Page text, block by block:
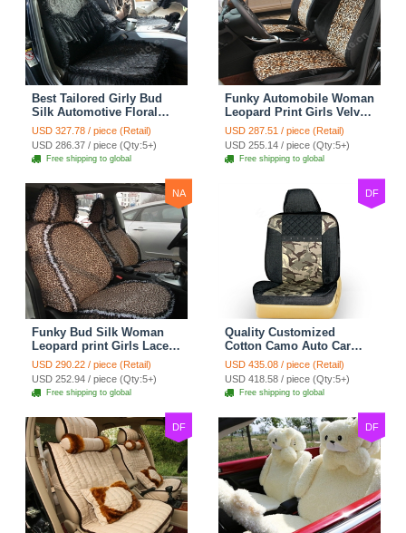
Best Tailored Girly Bud
Silk Automotive Floral
Safest Lace Ice Silk
Custom Automobile Car
Seat Cover Sets - Black
USD 327.78 / piece (Retail)
USD 286.37 / piece (Qty:5+)
Free shipping to global
Funky Automobile Woman
Leopard Print Girls Velvet
Custom Automobile Car
Seat Cover Set - Black
Brown
USD 287.51 / piece (Retail)
USD 255.14 / piece (Qty:5+)
Free shipping to global
NA
Funky Bud Silk Woman
Leopard print Girls Lace
Cotton Custom
Automobile Car Seat
Cover Set - Brown White
USD 290.22 / piece (Retail)
USD 252.94 / piece (Qty:5+)
Free shipping to global
DF
Quality Customized
Cotton Camo Auto Car
Seat Covers 10pcs Sets
for Vehicle - Black
USD 435.08 / piece (Retail)
USD 418.58 / piece (Qty:5+)
Free shipping to global
DF DF